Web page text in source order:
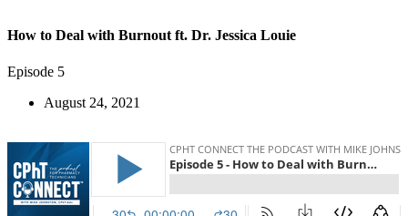
How to Deal with Burnout ft. Dr. Jessica Louie
Episode 5
August 24, 2021